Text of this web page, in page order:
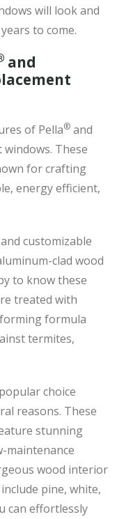
will look and
to come.
and
of Pella®and
These
for crafting
energy efficient,
customizable
clad wood
to know these
treated with
formula
termites,
choice
reasons. These
stunning
maintenance
wood interior
pine, white,
can effortlessly